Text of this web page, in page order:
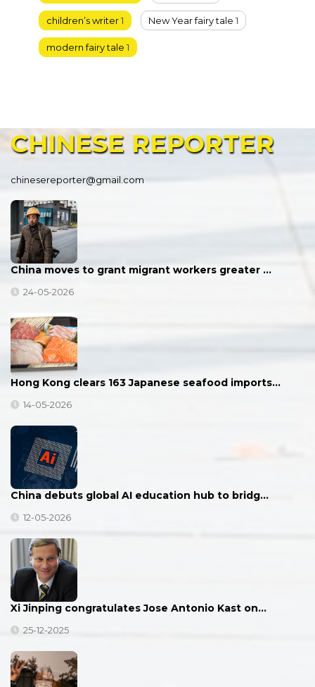
children’s writer1 New Year fairy tale 1
modern fairy tale 1
CHINESE REPORTER
chinesereporter@gmail.com
China moves to grant migrant workers greater …
24-05-2026
Hong Kong clears 163 Japanese seafood imports…
14-05-2026
China debuts global AI education hub to bridg…
12-05-2026
Xi Jinping congratulates Jose Antonio Kast on…
25-12-2025